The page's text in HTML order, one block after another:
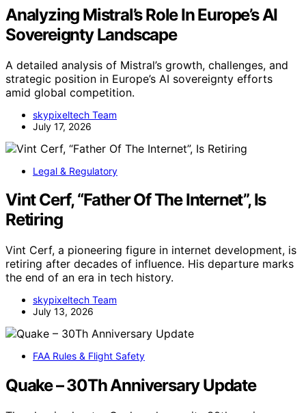
Analyzing Mistral’s Role In Europe’s AI
Sovereignty Landscape
A detailed analysis of Mistral’s growth, challenges, and
strategic position in Europe’s AI sovereignty efforts
amid global competition.
skypixeltech Team
July 17, 2026
Legal & Regulatory
Vint Cerf, “Father Of The Internet”, Is
Retiring
Vint Cerf, a pioneering figure in internet development, is
retiring after decades of influence. His departure marks
the end of an era in tech history.
skypixeltech Team
July 13, 2026
FAA Rules & Flight Safety
Quake – 30Th Anniversary Update